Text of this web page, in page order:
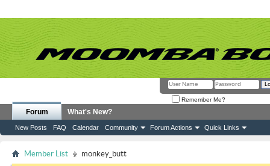
Remember Me?
Forum
New Posts FAQ Calendar Community Forum Actions Quick Links
What's New?
Member List monkey_butt